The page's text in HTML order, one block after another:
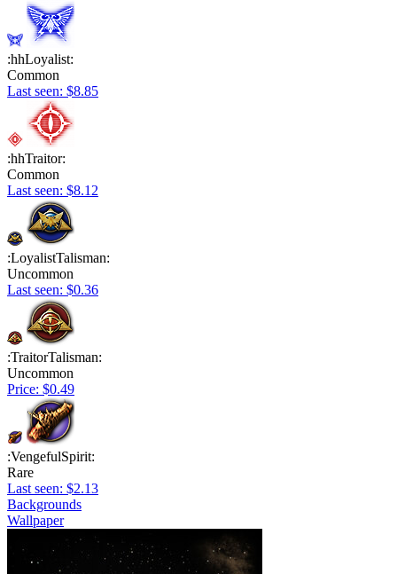
:hhLoyalist:
Common
Last seen: $8.85
:hhTraitor:
Common
Last seen: $8.12
:LoyalistTalisman:
Uncommon
Last seen: $0.36
:TraitorTalisman:
Uncommon
Price: $0.49
:VengefulSpirit:
Rare
Last seen: $2.13
Backgrounds
Wallpaper